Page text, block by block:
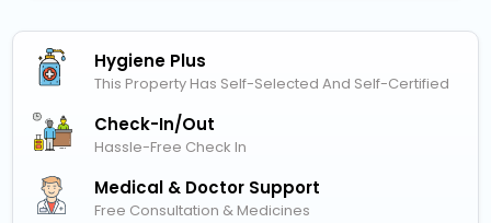
Hygiene Plus
This Property Has Self-Selected And Self-Certified
Check-In/out
Hassle-Free Check In
Medical & Doctor Support
Free Consultation & Medicines